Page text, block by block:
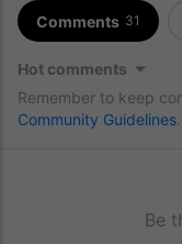
Comments 31
Hot comments
Remember to keep
Community Guidelines
Be